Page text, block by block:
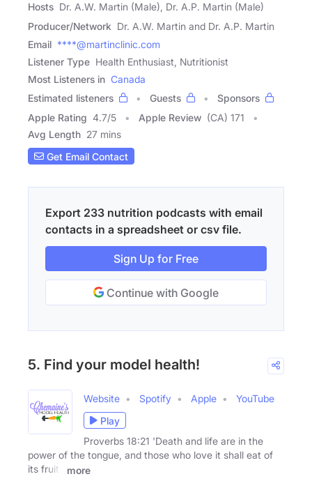
Hosts Dr. A.W. Martin (Male), Dr. A.P. Martin (Male)
Producer/Network Dr. A.W. Martin and Dr. A.P. Martin
Email ****@martinclinic.com
Listener Type Health Enthusiast, Nutritionist
Most Listeners in Canada
Estimated listeners
Guests
Sponsors
Apple Rating 4.7/5 Apple Review (CA) 171
Avg Length 27 mins
Get Email Contact
Export 233 nutrition podcasts with email
contacts in a spreadsheet or csv file.
Sign Up for Free
Continue with Google
5. Find your model health!
Website Spotify Apple
YouTube
Play
Proverbs 18:21 'Death and life are in the
power of the tongue, and those who love it shall eat of
its fruit.'
more